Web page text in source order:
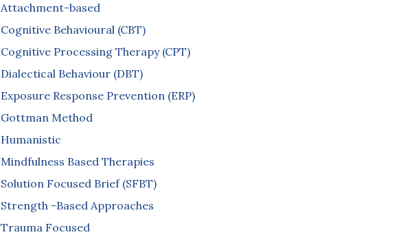
Attachment-based
Cognitive Behavioural (CBT)
Cognitive Processing Therapy (CPT)
Dialectical Behaviour (DBT)
Exposure Response Prevention (ERP)
Gottman Method
Humanistic
Mindfulness Based Therapies
Solution Focused Brief (SFBT)
Strength -Based Approaches
Trauma Focused